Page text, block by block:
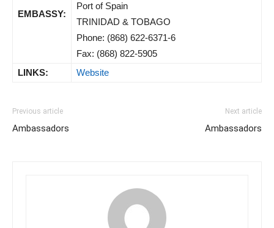
EMBASSY:
Port of Spain
TRINIDAD & TOBAGO
Phone: (868) 622-6371-6
Fax: (868) 822-5905
LINKS:
Website
Previous article
Ambassadors
Next article
Ambassadors